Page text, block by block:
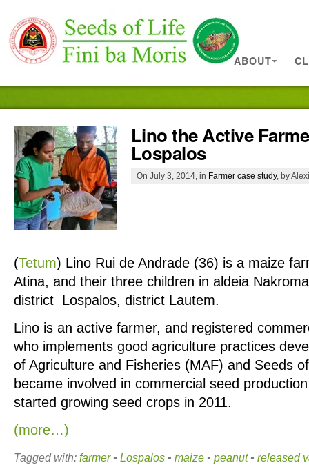
ABOUT
Lino the Active
Lospalos
On July 3, 2014, in Farmer case study, by
(Tetum) Lino Rui de Andrade (36) is a maize
Atina, and their three children in aldeia
district Lospalos, district Lautem.
Lino is an active farmer, and registered
who implements good agriculture practices
of Agriculture and Fisheries (MAF) and Seeds
became involved in commercial seed
started growing seed crops in 2011.
(more…)
Tagged with: farmer• Lospalos • maize • peanut• released